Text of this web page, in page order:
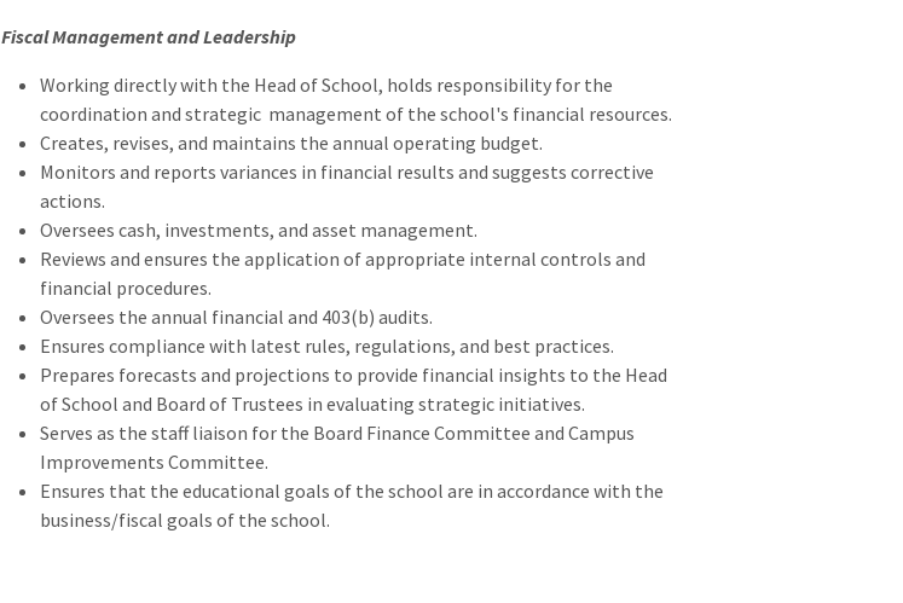
Fiscal Management and Leadership
Working directly with the Head of School, holds responsibility for the
coordination and strategic management of the school's financial resources.
Creates, revises, and maintains the annual operating budget.
Monitors and reports variances in financial results and suggests corrective
actions.
Oversees cash, investments, and asset management.
Reviews and ensures the application of appropriate internal controls and
financial procedures.
Oversees the annual financial and 403(b) audits.
Ensures compliance with latest rules, regulations, and best practices.
Prepares forecasts and projections to provide financial insights to the Head
of School and Board of Trustees in evaluating strategic initiatives.
Serves as the staff liaison for the Board Finance Committee and Campus
Improvements Committee.
Ensures that the educational goals of the school are in accordance with the
business/fiscal goals of the school.